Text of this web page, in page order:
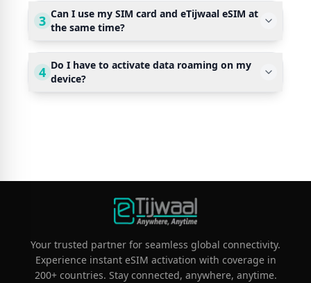
3 Can I use my SIM card and eTijwaal eSIM at
the same time?
4 Do I have to activate data roaming on my
device?
Your trusted partner for seamless global connectivity.
Experience instant eSIM activation with coverage in
200+ countries. Stay connected, anywhere, anytime.